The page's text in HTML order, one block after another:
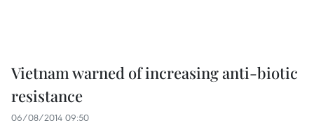
Vietnam warned of increasing anti-biotic
resistance
06/08/2014 09:50